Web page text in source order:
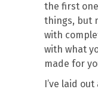
the first
things, but
with
with what
made for
I’ve laid